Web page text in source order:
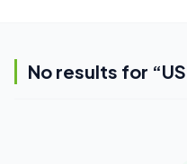
No results for “